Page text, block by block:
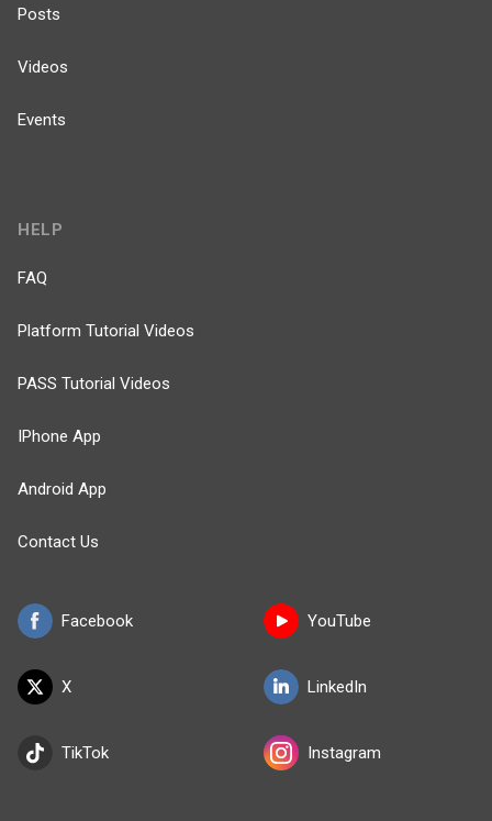
Posts
Videos
Events
Facebook
X
TikTok
HELP
FAQ
Platform Tutorial Videos
PASS Tutorial Videos
IPhone App
Android App
Contact Us
YouTube
LinkedIn
Instagram